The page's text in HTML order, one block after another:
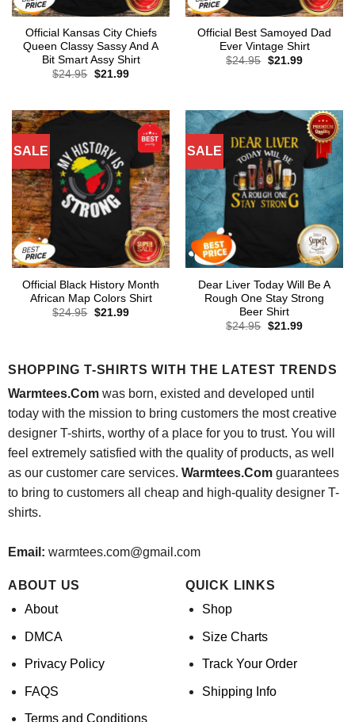
Official Kansas City Chiefs
Queen Classy Sassy And A
Bit Smart Assy Shirt
$24.95 Original
$21.99Current
Official Best Samoyed Dad
Ever Vintage Shirt
$24.95 Original
$21.99Current
SALE
Official Black History Month
African Map Colors Shirt
$24.95 Original
$21.99Current
SALE
Dear Liver Today Will Be A
Rough One Stay Strong
Beer Shirt
$24.95 Original
$21.99Current
SHOPPING T-SHIRTS WITH THE LATEST TRENDS
Warmtees.Comwas born, existed and developed until
today with the mission to bring customers the most creative
designer T-shirts, worthy of a place for you to trust. You will
feel extremely satisfied with the quality of products, as well
as our customer care services. Warmtees.Comguarantees
to bring to customers all cheap and high-quality designer T-
shirts.
Email: warmtees.com@gmail.com
ABOUT US
About
DMCA
Privacy Policy
FAQS
Terms and Conditions
QUICK LINKS
Shop
Size Charts
Track Your Order
Shipping Info